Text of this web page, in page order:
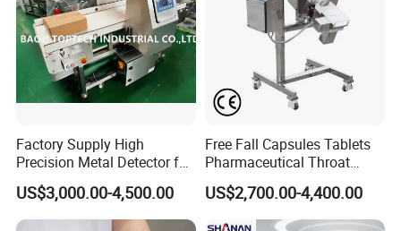
Factory Supply High
Precision Metal Detector for
Foods Inspection (Europe
quality)
US$3,000.00-4,500.00
Free Fall Capsules Tablets
Pharmaceutical Throat
Metal Detector
US$2,700.00-4,400.00